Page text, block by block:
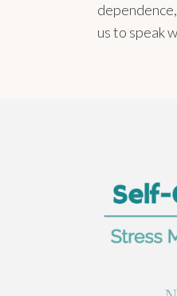
us to speak